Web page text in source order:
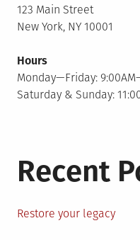
123 Main Street
New York, NY 10001
Hours
Monday—Friday:
Saturday & Sunday:
Recent
Restore your legacy